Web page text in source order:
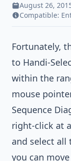
August 26,
Compatible:
Fortunately,
to Handi-
within the
mouse
Sequence
right-click at
and select all
you can